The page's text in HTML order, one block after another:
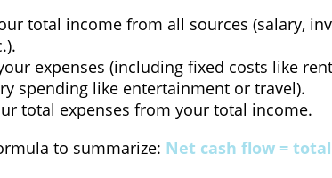
total income from all sources (salary,
expenses (including fixed costs like
spending like entertainment or travel).
total expenses from your total income.
to summarize: Net cash flow =